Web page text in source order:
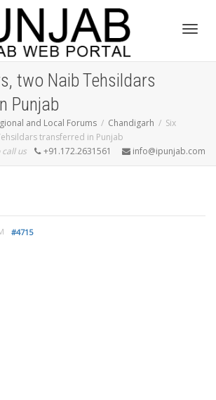
two Naib Tehsildars
Punjab
and Local Forums Chandigarh
Six
transferred in Punjab
us
+91.172.2631561 info@ipunjab.com
#4715